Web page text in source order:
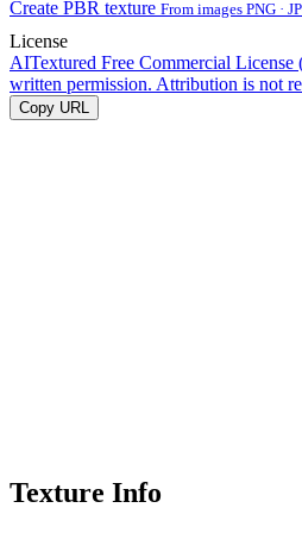
Create PBR texture From images PNG ·
License
AITextured Free Commercial License
written permission. Attribution is not
Copy URL
Texture Info